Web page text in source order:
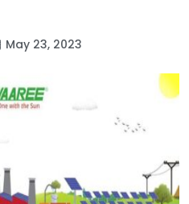
May 23, 2023